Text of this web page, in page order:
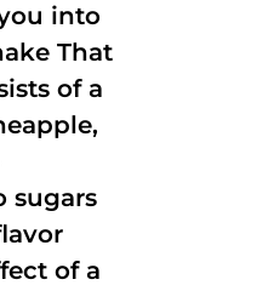
into
That
of a
sugars
of a